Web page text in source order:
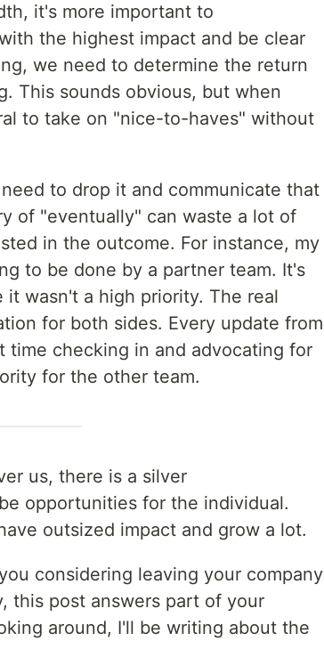
it's more important to
the highest impact and be clear
we need to determine the return
This sounds obvious, but when
to take on "nice-to-haves" without
to drop it and communicate that
of "eventually" can waste a lot of
in the outcome. For instance, my
to be done by a partner team. It's
wasn't a high priority. The real
for both sides. Every update from
time checking in and advocating for
for the other team.
us, there is a silver
opportunities for the individual.
outsized impact and grow a lot.
considering leaving your company
this post answers part of your
around, I'll be writing about the